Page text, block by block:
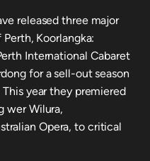
released three major
Koorlangka:
International Cabaret
for a sell-out season
year they premiered
wer Wilura,
Opera, to critical